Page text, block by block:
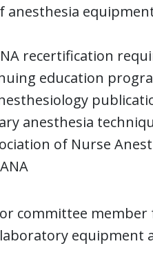
recertification
education
anesthesia
of Nurse
committee
equipment